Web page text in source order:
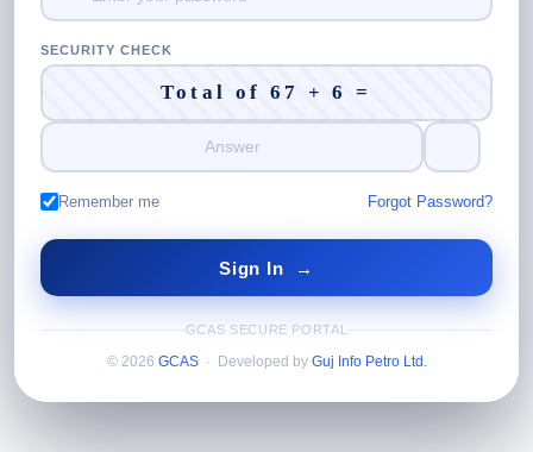
SECURITY CHECK
Total of 67 + 6 =
Remember me Forgot Password?
GCAS SECURE PORTAL
© 2026 GCAS· Developed by Guj Info Petro Ltd.